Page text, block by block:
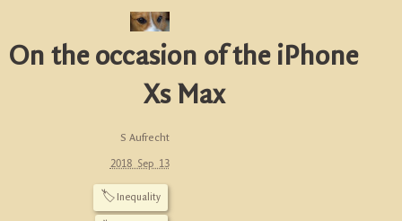
On the occasion of the iPhone
Xs Max
S Aufrecht
2018 Sep 13
🏷Inequality